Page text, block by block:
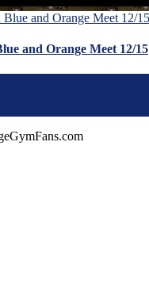
and Orange Meet 12/15